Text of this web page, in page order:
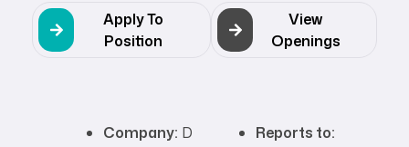
Apply To
Position
View
Openings
Company: D
Reports to: